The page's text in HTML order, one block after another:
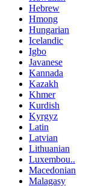
Hebrew
Hmong
Hungarian
Icelandic
Igbo
Javanese
Kannada
Kazakh
Khmer
Kurdish
Kyrgyz
Latin
Latvian
Lithuanian
Luxembou..
Macedonian
Malagasy